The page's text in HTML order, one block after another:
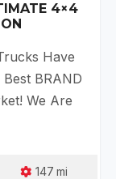
4×4
Have
BRAND
We Are
147 Mi